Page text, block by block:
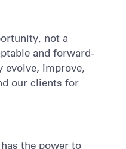
not a
and forward-
evolve, improve,
our clients for
the power to